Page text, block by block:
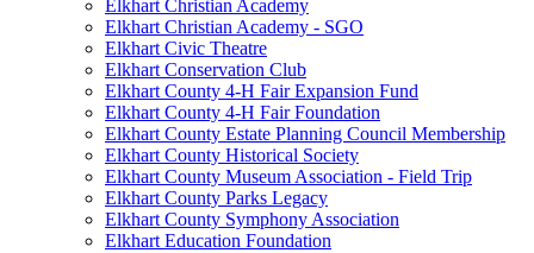
Elkhart Christian Academy
Elkhart Christian Academy - SGO
Elkhart Civic Theatre
Elkhart Conservation Club
Elkhart County 4-H Fair Expansion Fund
Elkhart County 4-H Fair Foundation
Elkhart County Estate Planning Council Membership
Elkhart County Historical Society
Elkhart County Museum Association - Field Trip
Elkhart County Parks Legacy
Elkhart County Symphony Association
Elkhart Education Foundation